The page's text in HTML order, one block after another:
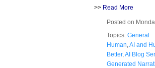
>> Read More
Posted on
Topics: General
Human AI and
Better, AI Blog
Generated